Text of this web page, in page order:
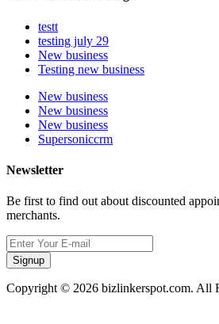
testt
testing july 29
New business
Testing new business
New business
New business
New business
Supersoniccrm
Newsletter
Be first to find out about discounted
merchants.
Signup
Copyright © 2026 bizlinkerspot.com. All